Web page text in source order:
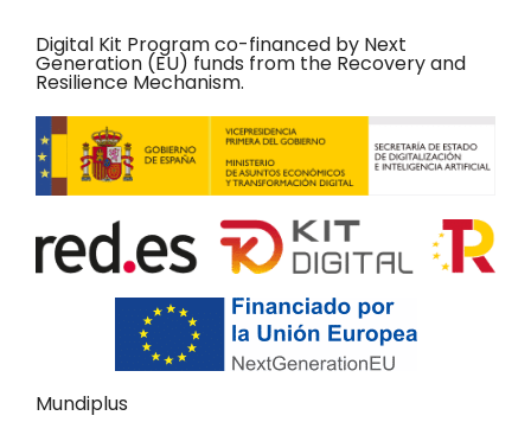
Digital Kit Program co-financed by Next
Generation (EU) funds from the Recovery and
Resilience Mechanism.
Mundiplus